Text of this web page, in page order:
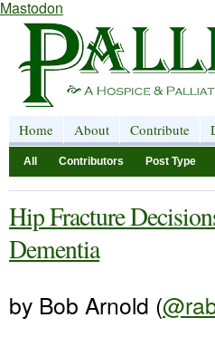
Mastodon
Home About Contribute
All Contributors Post Type
Hip Fracture
Dementia
by Bob Arnold (